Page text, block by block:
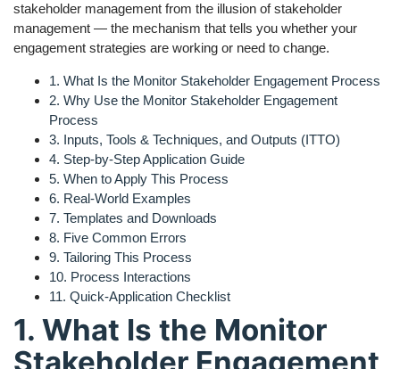
stakeholder management from the illusion of stakeholder
management — the mechanism that tells you whether your
engagement strategies are working or need to change.
1. What Is the Monitor Stakeholder Engagement Process
2. Why Use the Monitor Stakeholder Engagement
Process
3. Inputs, Tools & Techniques, and Outputs (ITTO)
4. Step-by-Step Application Guide
5. When to Apply This Process
6. Real-World Examples
7. Templates and Downloads
8. Five Common Errors
9. Tailoring This Process
10. Process Interactions
11. Quick-Application Checklist
1. What Is the Monitor